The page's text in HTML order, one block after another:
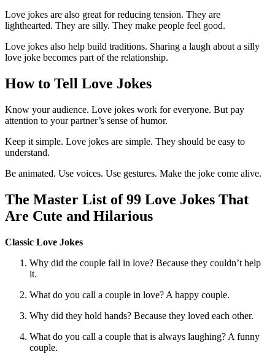
Love jokes are also great for reducing tension. They are
lighthearted. They are silly. They make people feel good.
Love jokes also help build traditions. Sharing a laugh about a silly
love joke becomes part of the relationship.
How to Tell Love Jokes
Know your audience. Love jokes work for everyone. But pay
attention to your partner’s sense of humor.
Keep it simple. Love jokes are simple. They should be easy to
understand.
Be animated. Use voices. Use gestures. Make the joke come alive.
The Master List of 99 Love Jokes That
Are Cute and Hilarious
Classic Love Jokes
Why did the couple fall in love? Because they couldn’t help
it.
What do you call a couple in love? A happy couple.
Why did they hold hands? Because they loved each other.
What do you call a couple that is always laughing? A funny
couple.